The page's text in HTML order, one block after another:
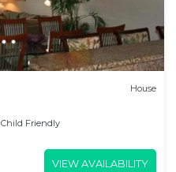
House
Child Friendly
VIEW AVAILABILITY